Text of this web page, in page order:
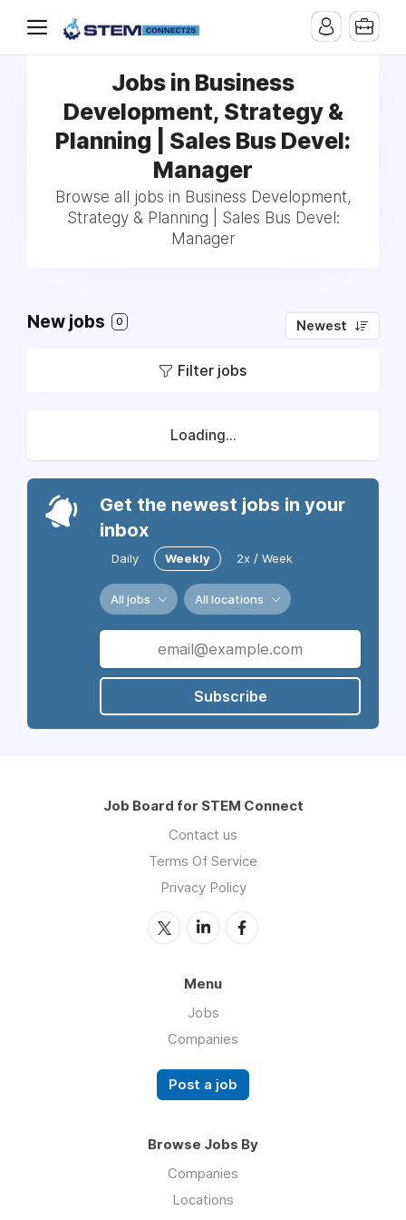
Jobs in Business
Development, Strategy &
Planning | Sales Bus Devel:
Manager
Browse all jobs in Business Development,
Strategy & Planning | Sales Bus Devel:
Manager
New jobs 0 Newest
Filter jobs
Loading...
Get the newest jobs in your
inbox
Daily Weekly 2x / Week
All jobs All locations
Subscribe
Job Board for STEM Connect
Contact us
Terms Of Service
Privacy Policy
Menu
Jobs
Companies
Post a job
Browse Jobs By
Companies
Locations